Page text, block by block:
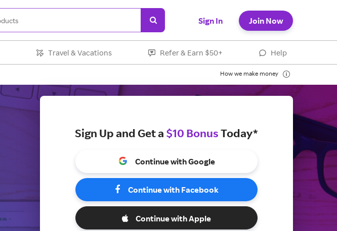
Sign In Join Now
Travel & Vacations Refer & Earn $50+ Help
How we make money
Sign Up and Get a $10 BonusToday*
Continue with Google
Continue with Facebook
Continue with Apple